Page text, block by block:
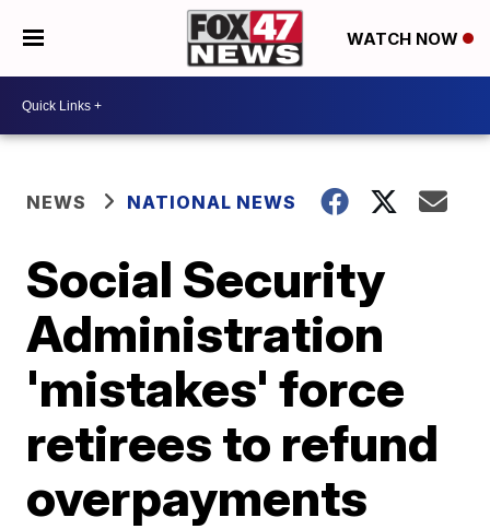
WATCH NOW
NEWS NATIONAL NEWS
Social Security
Administration
'mistakes' force
retirees to refund
overpayments